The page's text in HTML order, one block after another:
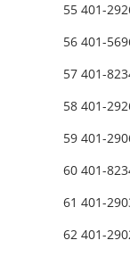
55 401-
56 401-
57 401-
58 401-
59 401-
60 401-
61 401-
62 401-